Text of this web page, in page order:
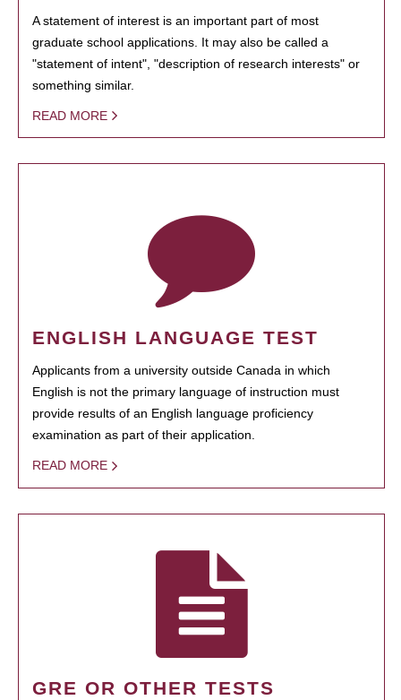
A statement of interest is an important part of most
graduate school applications. It may also be called a
"statement of intent", "description of research interests" or
something similar.
READ MORE
ENGLISH LANGUAGE TEST
Applicants from a university outside Canada in which
English is not the primary language of instruction must
provide results of an English language proficiency
examination as part of their application.
READ MORE
GRE OR OTHER TESTS